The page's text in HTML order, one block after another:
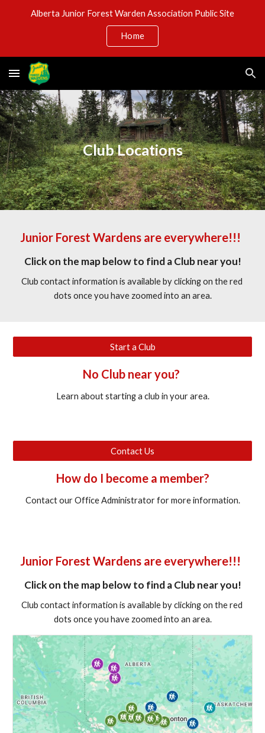
Alberta Junior Forest Warden Association Public Site
Home
Club Locations
Junior Forest Wardens are everywhere!!!
Click on the map below to find a Club near you!
Club contact information is available by clicking on the red
dots once you have zoomed into an area.
Start a Club
No Club near you?
Learn about starting a club in your area.
Contact Us
How do I become a member?
Contact our Office Administrator for more information.
Junior Forest Wardens are everywhere!!!
Click on the map below to find a Club near you!
Club contact information is available by clicking on the red
dots once you have zoomed into an area.